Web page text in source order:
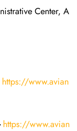
Center, A
https://www.avian
https://www.avian